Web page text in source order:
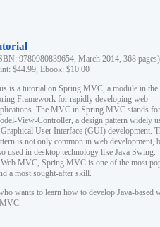
9780980839654, March 2014, 368 pages)
$44.99, Ebook: $10.00
is a tutorial on Spring MVC, a module in the
Framework for rapidly developing web
The MVC in Spring MVC stands for
View-Controller, a design pattern widely
User Interface (GUI) development.
is not only common in web development,
used in desktop technology like Java Swing.
MVC, Spring MVC is one of the most
a most sought-after skill.
wants to learn how to develop Java-based